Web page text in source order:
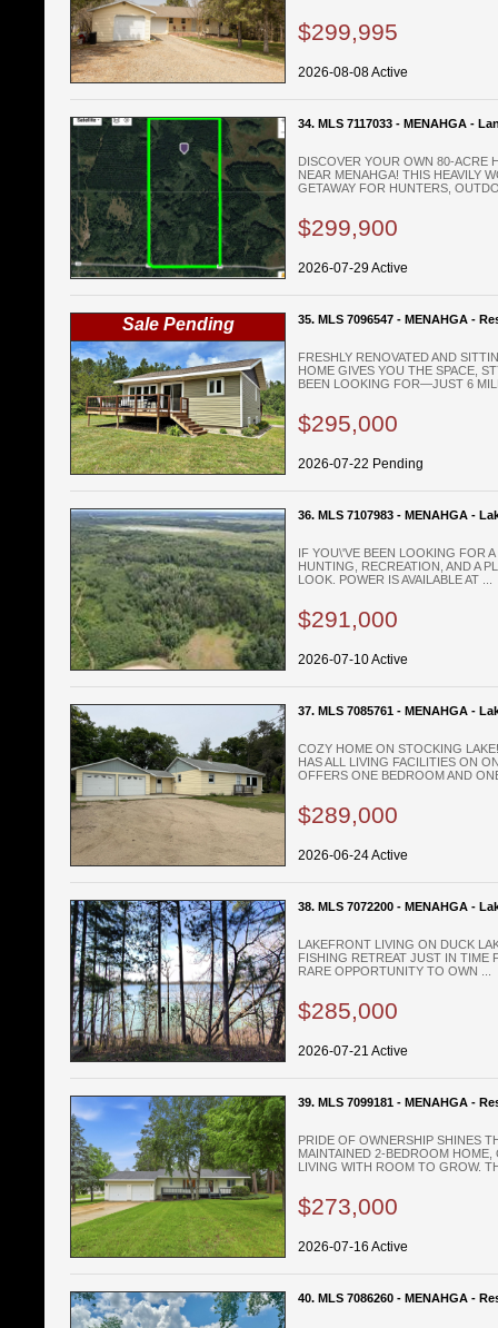
$299,995
2026-08-08 Active
34. MLS 7117033 - MENAHGA -
DISCOVER YOUR OWN 80-ACRE
NEAR MENAHGA! THIS HEAVILY
GETAWAY FOR HUNTERS,
$299,900
2026-07-29 Active
Sale Pending 35. MLS 7096547 - MENAHGA -
FRESHLY RENOVATED AND
HOME GIVES YOU THE SPACE,
BEEN LOOKING FOR—JUST 6
$295,000
2026-07-22 Pending
36. MLS 7107983 - MENAHGA -
IF YOU\'VE BEEN LOOKING FOR
HUNTING, RECREATION, AND A
LOOK. POWER IS AVAILABLE AT ...
$291,000
2026-07-10 Active
37. MLS 7085761 - MENAHGA -
COZY HOME ON STOCKING
HAS ALL LIVING FACILITIES ON
OFFERS ONE BEDROOM AND
$289,000
2026-06-24 Active
38. MLS 7072200 - MENAHGA -
LAKEFRONT LIVING ON DUCK
FISHING RETREAT JUST IN TIME
RARE OPPORTUNITY TO OWN ...
$285,000
2026-07-21 Active
39. MLS 7099181 - MENAHGA -
PRIDE OF OWNERSHIP SHINES
MAINTAINED 2-BEDROOM
LIVING WITH ROOM TO GROW.
$273,000
2026-07-16 Active
40. MLS 7086260 - MENAHGA -